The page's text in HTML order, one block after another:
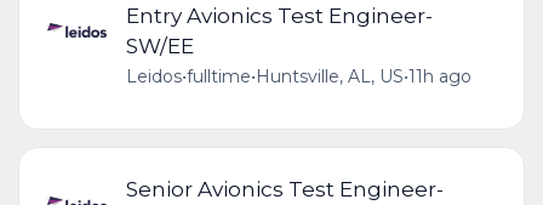
Entry Avionics Test Engineer-
SW/EE
Leidos•fulltime•Huntsville, AL, US•11h ago
Senior Avionics Test Engineer-